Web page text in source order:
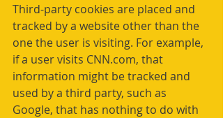
Third-party cookies are placed and
tracked by a website other than the
one the user is visiting. For example,
if a user visits CNN.com, that
information might be tracked and
used by a third party, such as
Google, that has nothing to do with